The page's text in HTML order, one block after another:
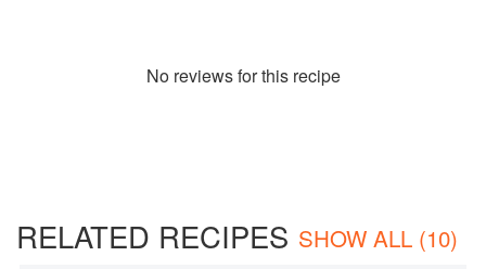
No reviews for this recipe
RELATED RECIPES SHOW ALL (10)